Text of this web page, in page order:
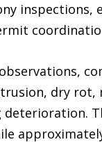
dry